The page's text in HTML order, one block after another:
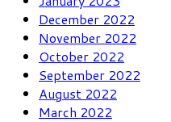
December 2022
November 2022
October 2022
September 2022
August 2022
March 2022